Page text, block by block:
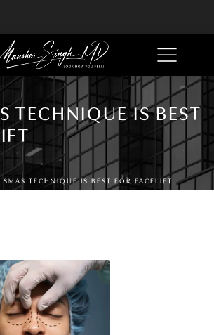
TECHNIQUE IS BEST
SMAS TECHNIQUE IS BEST FOR FACELIFT